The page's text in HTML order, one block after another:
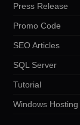
Press Release
Promo Code
SEO Articles
SQL Server
Tutorial
Windows Hosting